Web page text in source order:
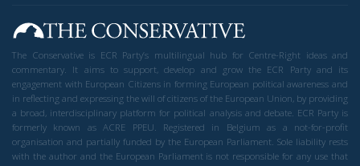
The Conservative is ECR Party’s multilingual hub for Centre-Right ideas and
commentary. It aims to support, develop and grow the ECR Party and its
engagement with European Citizens in forming European political awareness and
in reflecting and expressing the will of citizens of the European Union, by providing
a broad, interdisciplinary platform for political analysis and debate. ECR Party is
formerly known as ACRE PPEU. Registered in Belgium as a not-for-profit
organisation and partially funded by the European Parliament. Sole liability rests
with the author and the European Parliament is not responsible for any use that